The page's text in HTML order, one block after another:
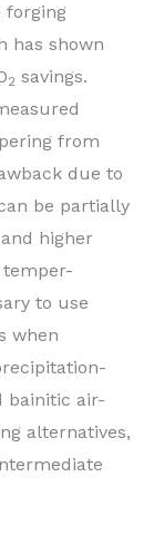
forging
has shown
2 savings.
from
due to
be partially
higher
to use
when
bainitic air-
alternatives,